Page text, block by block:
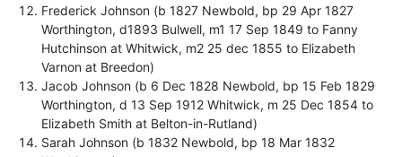
Frederick Johnson (b 1827 Newbold, bp 29 Apr 1827
Worthington, d1893 Bulwell, m1 17 Sep 1849 to Fanny
Hutchinson at Whitwick, m2 25 dec 1855 to Elizabeth
Varnon at Breedon)
Jacob Johnson (b 6 Dec 1828 Newbold, bp 15 Feb 1829
Worthington, d 13 Sep 1912 Whitwick, m 25 Dec 1854 to
Elizabeth Smith at Belton-in-Rutland)
Sarah Johnson (b 1832 Newbold, bp 18 Mar 1832